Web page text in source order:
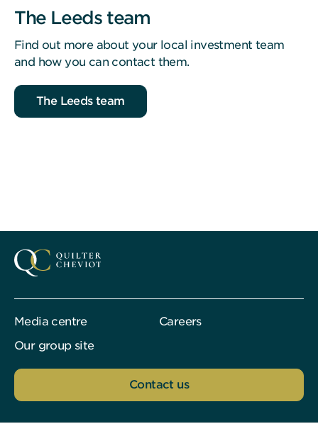
The Leeds team
Find out more about your local investment team
and how you can contact them.
The Leeds team
Media centre
Careers
Our group site
Contact us